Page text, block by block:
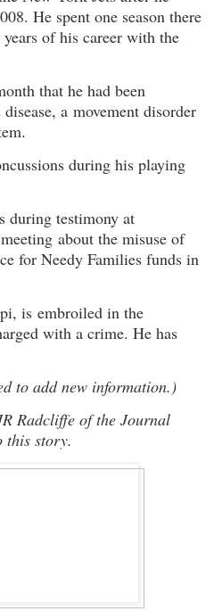
He spent one season there
of his career with the
that he had been
a movement disorder
.
during his playing
during testimony at
about the misuse of
for Needy Families funds in
is embroiled in the
with a crime. He has
to add new information.)
Radcliffe of the Journal
this story.